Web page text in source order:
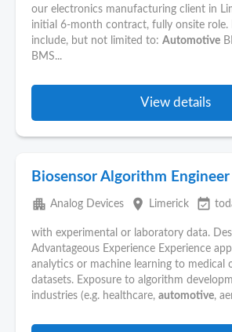
our electronics manufacturing client in
initial 6-month contract, fully onsite role.
include, but not limited to: Automotive
BMS...
View details
Biosensor Algorithm Engineer
apartment Analog Devices place Limerick event_available
with experimental or laboratory data.
Advantageous Experience Experience
analytics or machine learning to medical
datasets. Exposure to algorithm
industries (e.g. healthcare, automotive,